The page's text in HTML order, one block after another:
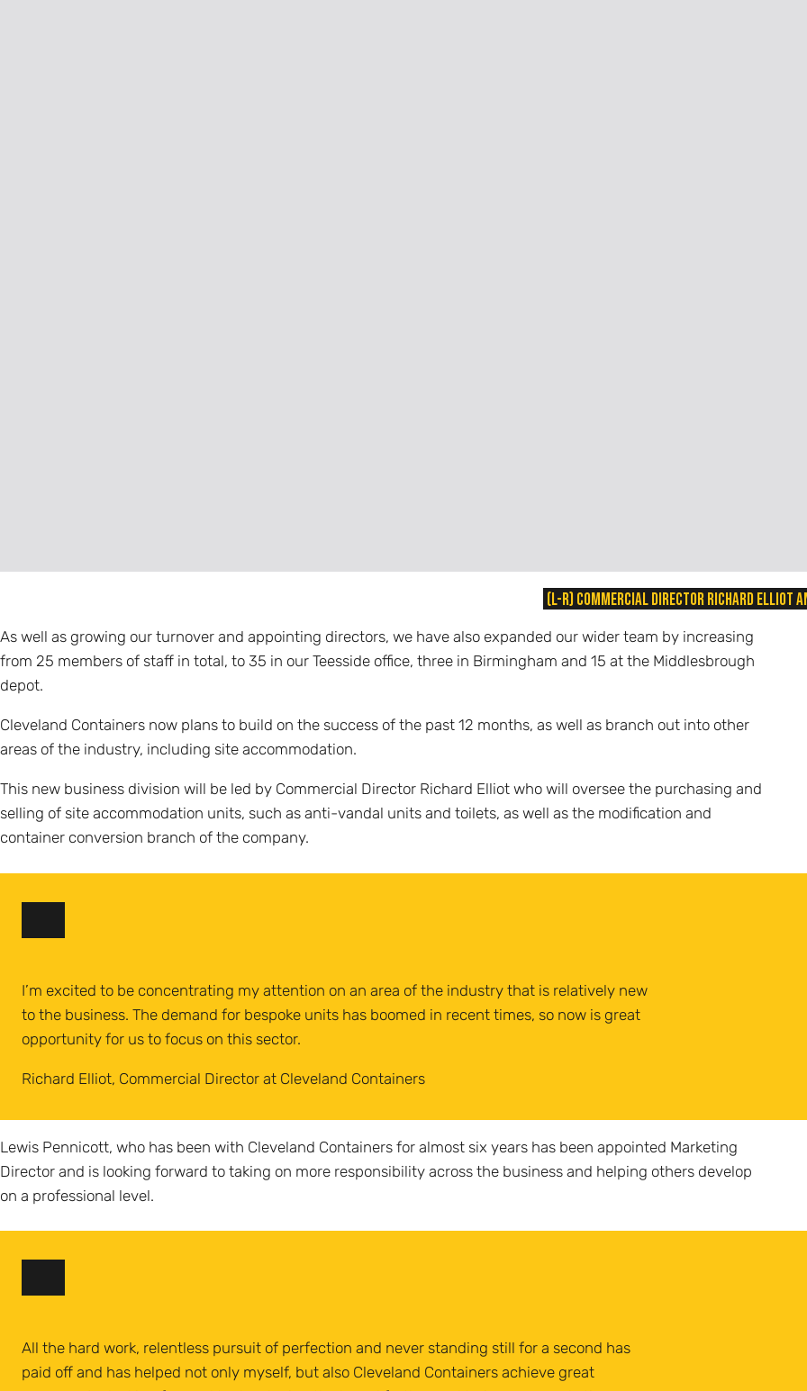
(L-R) Commercial Director Richard Elliot
As well as growing our turnover and appointing directors, we have also expanded our wider team by increasing
from 25 members of staff in total, to 35 in our Teesside office, three in Birmingham and 15 at the Middlesbrough
depot.
Cleveland Containers now plans to build on the success of the past 12 months, as well as branch out into other
areas of the industry, including site accommodation.
This new business division will be led by Commercial Director Richard Elliot who will oversee the purchasing and
selling of site accommodation units, such as anti-vandal units and toilets, as well as the modification and
container conversion branch of the company.
I’m excited to be concentrating my attention on an area of the industry that is relatively new
to the business. The demand for bespoke units has boomed in recent times, so now is great
opportunity for us to focus on this sector.
Richard Elliot, Commercial Director at Cleveland Containers
Lewis Pennicott, who has been with Cleveland Containers for almost six years has been appointed Marketing
Director and is looking forward to taking on more responsibility across the business and helping others develop
on a professional level.
All the hard work, relentless pursuit of perfection and never standing still for a second has
paid off and has helped not only myself, but also Cleveland Containers achieve great